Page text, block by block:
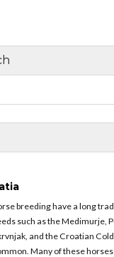
breeding have a long
such as the Medimurje,
and the Croatian
Many of these horses